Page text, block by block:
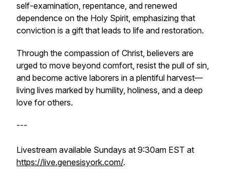
self-examination, repentance, and renewed
dependence on the Holy Spirit, emphasizing that
conviction is a gift that leads to life and restoration.
Through the compassion of Christ, believers are
urged to move beyond comfort, resist the pull of sin,
and become active laborers in a plentiful harvest—
living lives marked by humility, holiness, and a deep
love for others.
---
Livestream available Sundays at 9:30am EST at
https://live.genesisyork.com/.